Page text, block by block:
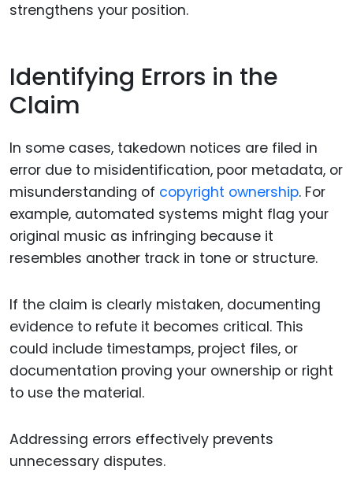
strengthens your position.
Identifying Errors in the
Claim
In some cases, takedown notices are filed in
error due to misidentification, poor metadata, or
misunderstanding of copyright ownership. For
example, automated systems might flag your
original music as infringing because it
resembles another track in tone or structure.
If the claim is clearly mistaken, documenting
evidence to refute it becomes critical. This
could include timestamps, project files, or
documentation proving your ownership or right
to use the material.
Addressing errors effectively prevents
unnecessary disputes.